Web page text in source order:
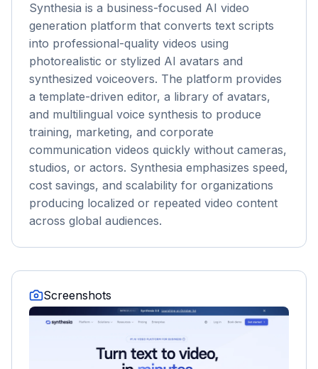
Synthesia is a business-focused AI video
generation platform that converts text scripts
into professional-quality videos using
photorealistic or stylized AI avatars and
synthesized voiceovers. The platform provides
a template-driven editor, a library of avatars,
and multilingual voice synthesis to produce
training, marketing, and corporate
communication videos quickly without cameras,
studios, or actors. Synthesia emphasizes speed,
cost savings, and scalability for organizations
producing localized or repeated video content
across global audiences.
Screenshots